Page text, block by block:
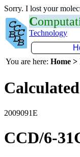
Sorry. I lost your
C
Technology
You are here: Home
2009091E
CCD/6-